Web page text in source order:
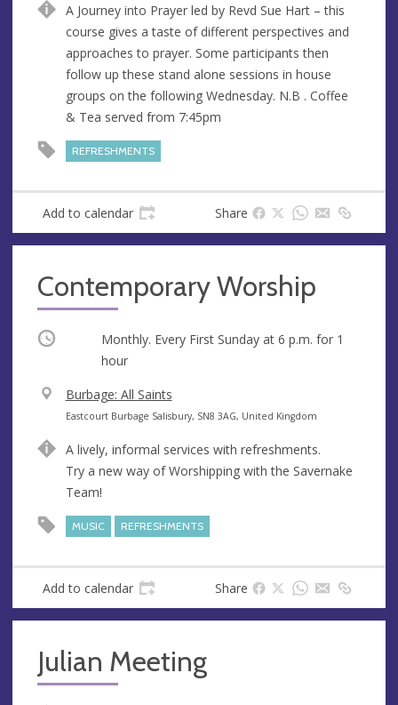
u
e
d
r
e
s
s
A Journey into Prayer led by Revd Sue Hart – this
course gives a taste of different perspectives and
approaches to prayer. Some participants then
follow up these stand alone sessions in house
groups on the following Wednesday. N.B . Coffee
& Tea served from 7:45pm
REFRESHMENTS
Add to calendar Share
Contemporary Worship
Occurring Monthly. Every First Sunday at 6 p.m. for 1
hour
V
e
u
e
Burbage: All Saints
A
d
r
e
Eastcourt Burbage Salisbury, SN8 3AG, United Kingdom
A lively, informal services with refreshments.
Try a new way of Worshipping with the Savernake
Team!
MUSIC REFRESHMENTS
Add to calendar Share
Julian Meeting